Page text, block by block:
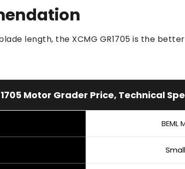
length, the XCMG GR1705 is the
Motor Grader Price, Technical
BEML